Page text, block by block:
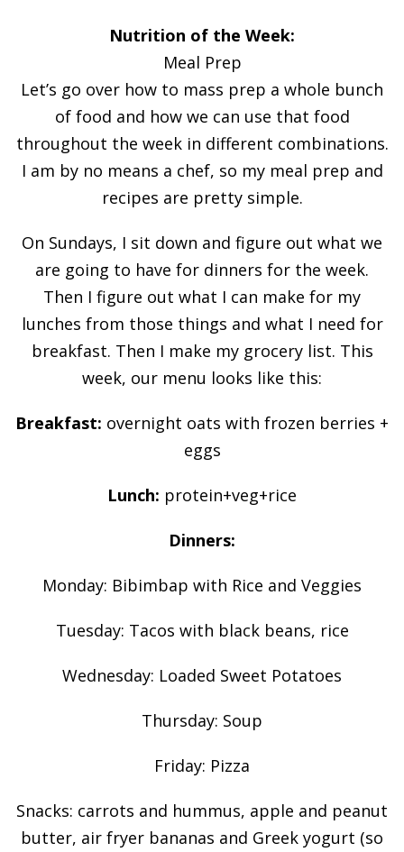
Nutrition of the Week:
Meal Prep
Let’s go over how to mass prep a whole bunch
of food and how we can use that food
throughout the week in different combinations.
I am by no means a chef, so my meal prep and
recipes are pretty simple.
On Sundays, I sit down and figure out what we
are going to have for dinners for the week.
Then I figure out what I can make for my
lunches from those things and what I need for
breakfast. Then I make my grocery list. This
week, our menu looks like this:
Breakfast: overnight oats with frozen berries +
eggs
Lunch: protein+veg+rice
Dinners:
Monday: Bibimbap with Rice and Veggies
Tuesday: Tacos with black beans, rice
Wednesday: Loaded Sweet Potatoes
Thursday: Soup
Friday: Pizza
Snacks: carrots and hummus, apple and peanut
butter, air fryer bananas and Greek yogurt (so